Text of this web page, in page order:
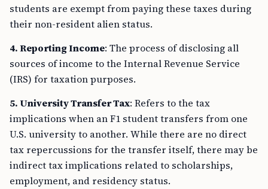
students are exempt from paying these taxes during
their non-resident alien status.
4. Reporting Income: The process of disclosing all
sources of income to the Internal Revenue Service
(IRS) for taxation purposes.
5. University Transfer Tax: Refers to the tax
implications when an F1 student transfers from one
U.S. university to another. While there are no direct
tax repercussions for the transfer itself, there may be
indirect tax implications related to scholarships,
employment, and residency status.